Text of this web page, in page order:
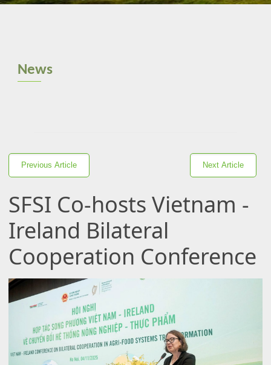
News
Previous Article Next Article
SFSI Co-hosts Vietnam -
Ireland Bilateral
Cooperation Conference